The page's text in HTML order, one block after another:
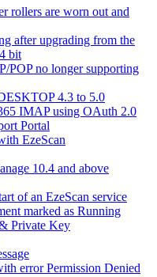
rollers are worn out and
after upgrading from the
bit
POP no longer supporting
4.3 to 5.0
IMAP using OAuth 2.0
Portal
EzeScan
10.4 and above
of an EzeScan service
marked as Running
Private Key
error Permission Denied